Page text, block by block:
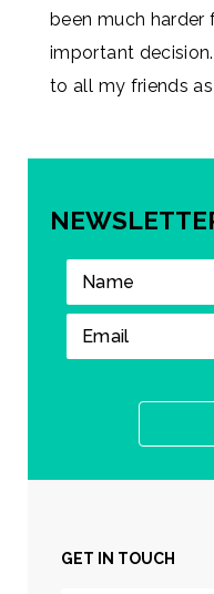
been much harder
important
to all my friends
GET IN TOUCH